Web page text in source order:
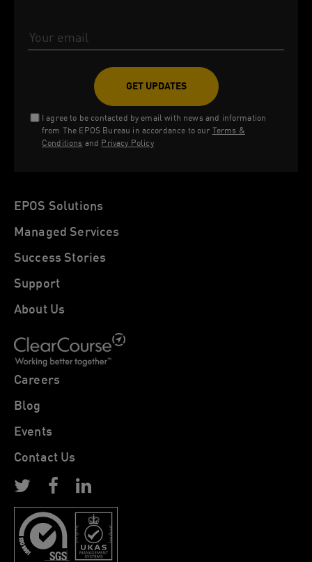
I agree to be contacted by email with news and information
from The EPOS Bureau in accordance to our Terms &
Conditions and Privacy Policy
EPOS Solutions
Managed Services
Success Stories
Support
About Us
Careers
Blog
Events
Contact Us